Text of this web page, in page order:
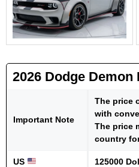
2026 Dodge Demon
Important Note
The price
with
The price
country
US 125000